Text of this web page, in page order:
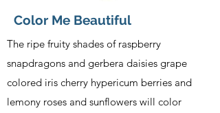
Color Me Beautiful
The ripe fruity shades of raspberry
snapdragons and gerbera daisies grape
colored iris cherry hypericum berries and
lemony roses and sunflowers will color